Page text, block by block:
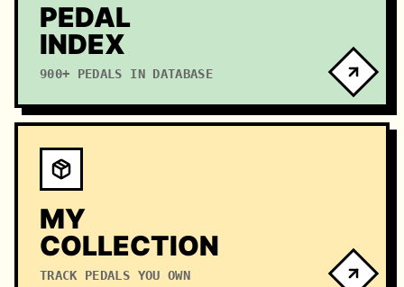
PEDAL
INDEX
900+ PEDALS IN DATABASE
MY
COLLECTION
TRACK PEDALS YOU OWN